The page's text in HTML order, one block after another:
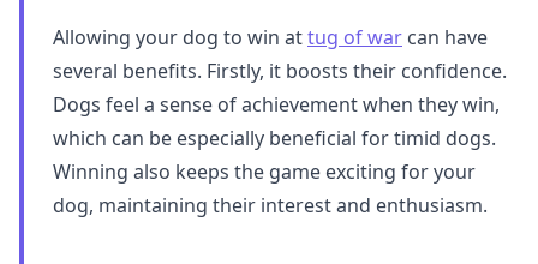
Allowing your dog to win attug of war can have
several benefits. Firstly, it boosts their confidence.
Dogs feel a sense of achievement when they win,
which can be especially beneficial for timid dogs.
Winning also keeps the game exciting for your
dog, maintaining their interest and enthusiasm.